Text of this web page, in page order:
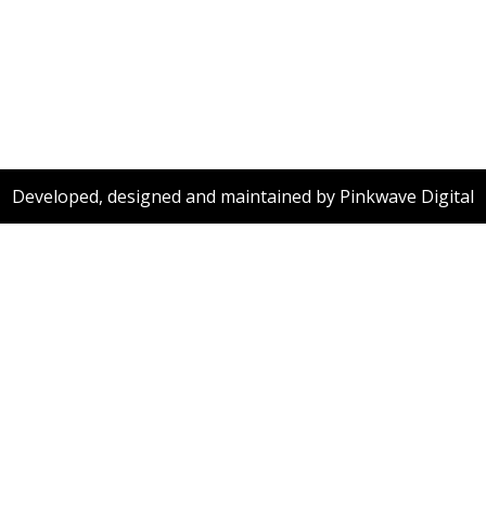
Developed, designed and maintained by Pinkwave Digital